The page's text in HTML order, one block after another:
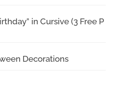
in Cursive (3 Free P
Decorations